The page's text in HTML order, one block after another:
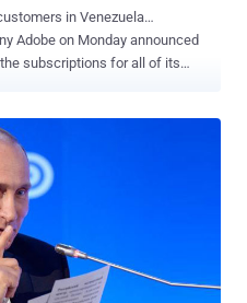
in Venezuela…
Adobe on Monday announced
subscriptions for all of its
order on 5th August 2019,
Nicolas Maduro for allegedly
the human rights of the
and individuals from
Adobe has
in the country, leaving
without access to the